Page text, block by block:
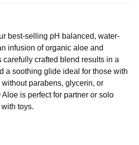
best-selling pH balanced, water-
infusion of organic aloe and
carefully crafted blend results in a
a soothing glide ideal for those with
parabens, glycerin, or
is perfect for partner or solo
toys.